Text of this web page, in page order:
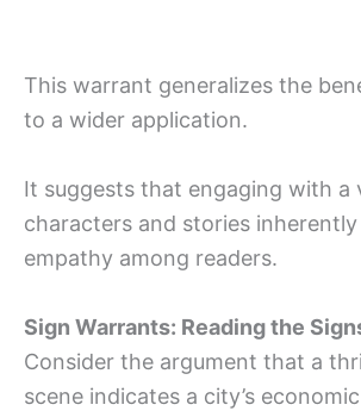
This warrant generalizes the
to a wider application.
It suggests that engaging with a
characters and stories
empathy among readers.
Sign Warrants: Reading the
Consider the argument that a
scene indicates a city’s